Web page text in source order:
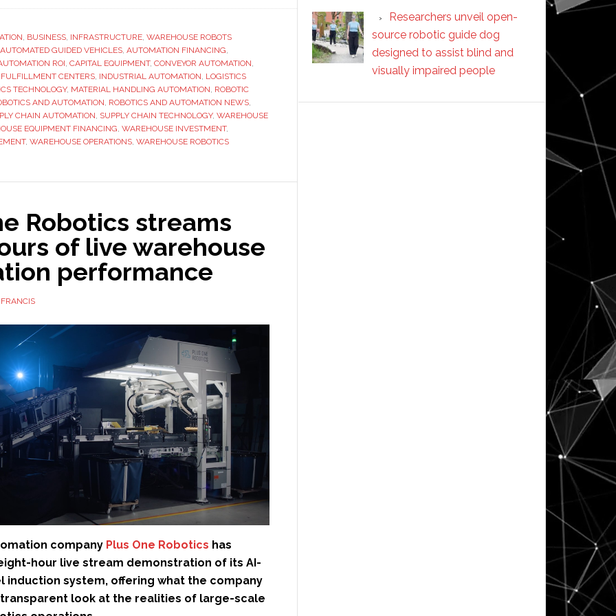
, BUSINESS, INFRASTRUCTURE, WAREHOUSE ROBOTS
AUTOMATED GUIDED VEHICLES, AUTOMATION FINANCING,
ROI, CAPITAL EQUIPMENT, CONVEYOR AUTOMATION,
FULFILLMENT CENTERS, INDUSTRIAL AUTOMATION, LOGISTICS
TECHNOLOGY, MATERIAL HANDLING AUTOMATION, ROBOTIC
AND AUTOMATION, ROBOTICS AND AUTOMATION NEWS,
CHAIN AUTOMATION, SUPPLY CHAIN TECHNOLOGY, WAREHOUSE
EQUIPMENT FINANCING, WAREHOUSE INVESTMENT,
, WAREHOUSE OPERATIONS, WAREHOUSE ROBOTICS
Robotics streams
of live warehouse
performance
company Plus One Robotics has
hour live stream demonstration of its AI-
induction system, offering what the company
look at the realities of large-scale
Researchers unveil open-
source robotic guide dog
designed to assist blind and
visually impaired people